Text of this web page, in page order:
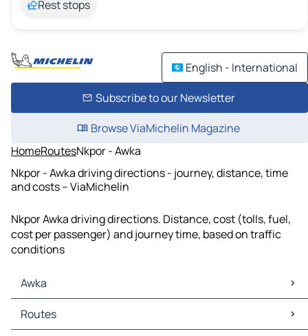
Rest stops
English - International
Subscribe to our Newsletter
Browse ViaMichelin Magazine
HomeRoutesNkpor - Awka
Nkpor - Awka driving directions - journey, distance, time
and costs – ViaMichelin
Nkpor Awka driving directions. Distance, cost (tolls, fuel,
cost per passenger) and journey time, based on traffic
conditions
Awka
Awka Maps
Awka Traffic
Routes